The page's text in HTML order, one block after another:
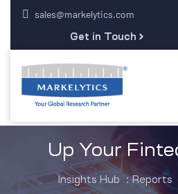
sales@markelytics.com
Get in Touch
Up Your
Insights Hub : Reports